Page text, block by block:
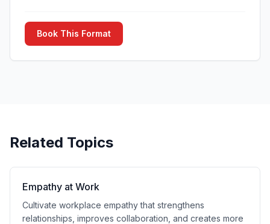
Book This Format
Related Topics
Empathy at Work
Cultivate workplace empathy that strengthens
relationships, improves collaboration, and creates more